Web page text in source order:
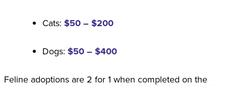
Cats: $50 – $200
Dogs: $50 – $400
Feline adoptions are 2 for 1 when completed on the